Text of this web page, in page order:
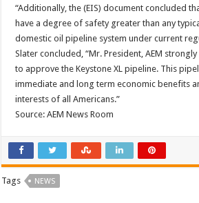
“Additionally, the (EIS) document concluded
have a degree of safety greater than any
domestic oil pipeline system under current
Slater concluded, “Mr. President, AEM
to approve the Keystone XL pipeline. This
immediate and long term economic benefits
interests of all Americans.”
Source: AEM News Room
Tags NEWS